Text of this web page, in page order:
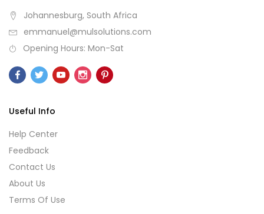
Johannesburg, South Africa
emmanuel@mulsolutions.com
Opening Hours: Mon-Sat
Useful Info
Help Center
Feedback
Contact Us
About Us
Terms Of Use